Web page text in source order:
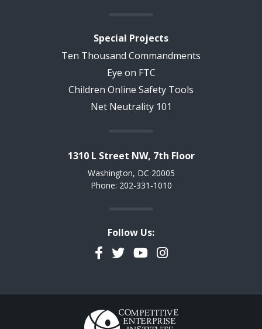
Special Projects
Ten Thousand Commandments
Eye on FTC
Children Online Safety Tools
Net Neutrality 101
1310 L Street NW, 7th Floor
Washington, DC 20005
Phone: 202-331-1010
Follow Us:
Facebook
TwitterYouTubeInstagram